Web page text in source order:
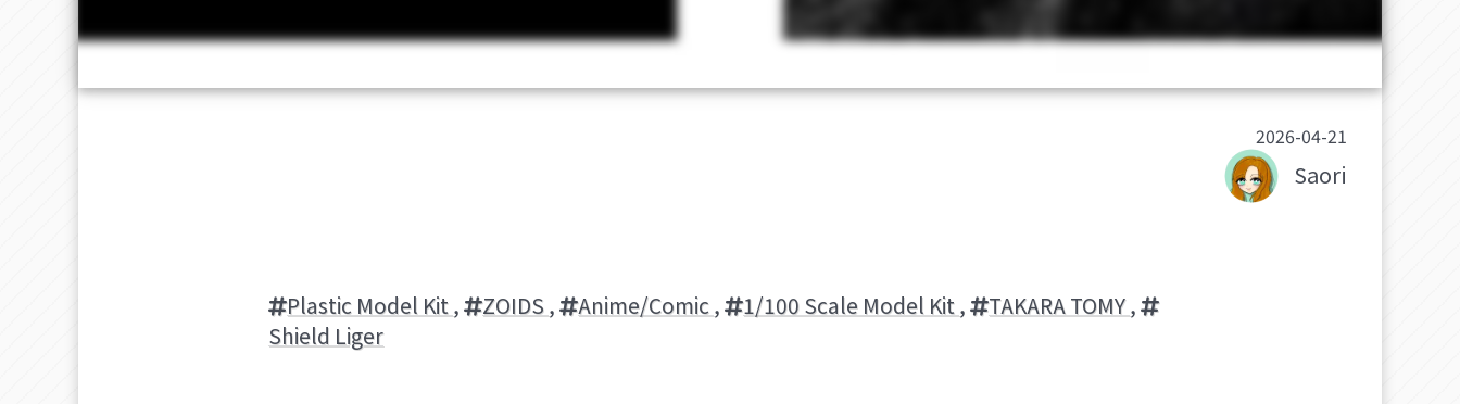
2026-04-21
Saori
Plastic Model Kit, ZOIDS, Anime/Comic, 1/100 Scale Model Kit, TAKARA TOMY,
Shield Liger